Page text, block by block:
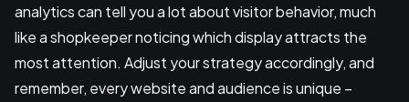
analytics can tell you a lot about visitor behavior, much
like a shopkeeper noticing which display attracts the
most attention. Adjust your strategy accordingly, and
remember, every website and audience is unique –